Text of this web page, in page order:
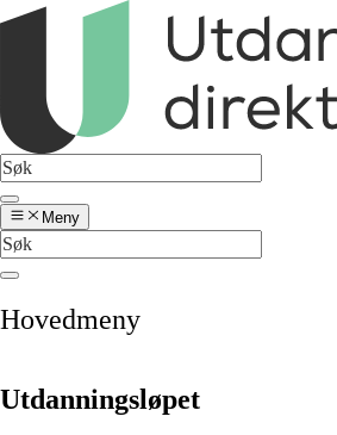
Meny
Hovedmeny
Utdanningsløpet